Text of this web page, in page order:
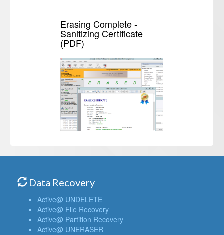
Erasing Complete -
Sanitizing Certificate
(PDF)
Data Recovery
Active@ UNDELETE
Active@ File Recovery
Active@ Partition Recovery
Active@ UNERASER